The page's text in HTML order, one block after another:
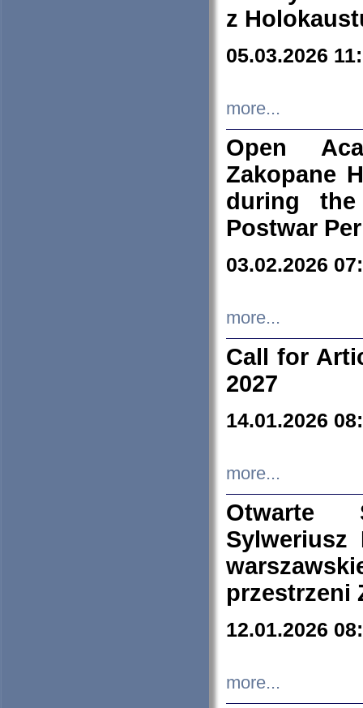
z
05.03.2026
more...
Open
Zakopane
during
Postwar
03.02.2026
more...
Call for
2027
14.01.2026
more...
Otwarte
Sylweriusz
przestrzeni
12.01.2026
more...